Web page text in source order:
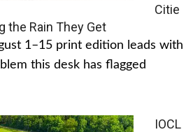
Citie
the Rain They Get
1–15 print edition leads with
this desk has flagged
IOCL